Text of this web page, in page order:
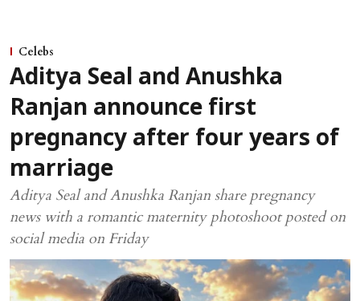
Celebs
Aditya Seal and Anushka
Ranjan announce first
pregnancy after four years of
marriage
Aditya Seal and Anushka Ranjan share pregnancy
news with a romantic maternity photoshoot posted on
social media on Friday